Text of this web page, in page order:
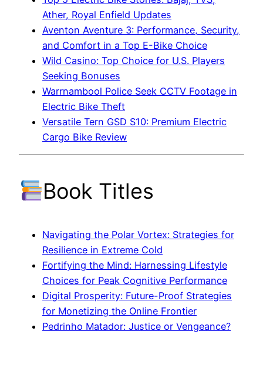
Ather, Royal Enfield Updates
Aventon Aventure 3: Performance, Security,
and Comfort in a Top E-Bike Choice
Wild Casino: Top Choice for U.S. Players
Seeking Bonuses
Warrnambool Police Seek CCTV Footage in
Electric Bike Theft
Versatile Tern GSD S10: Premium Electric
Cargo Bike Review
Book Titles
Navigating the Polar Vortex: Strategies for
Resilience in Extreme Cold
Fortifying the Mind: Harnessing Lifestyle
Choices for Peak Cognitive Performance
Digital Prosperity: Future-Proof Strategies
for Monetizing the Online Frontier
Pedrinho Matador: Justice or Vengeance?